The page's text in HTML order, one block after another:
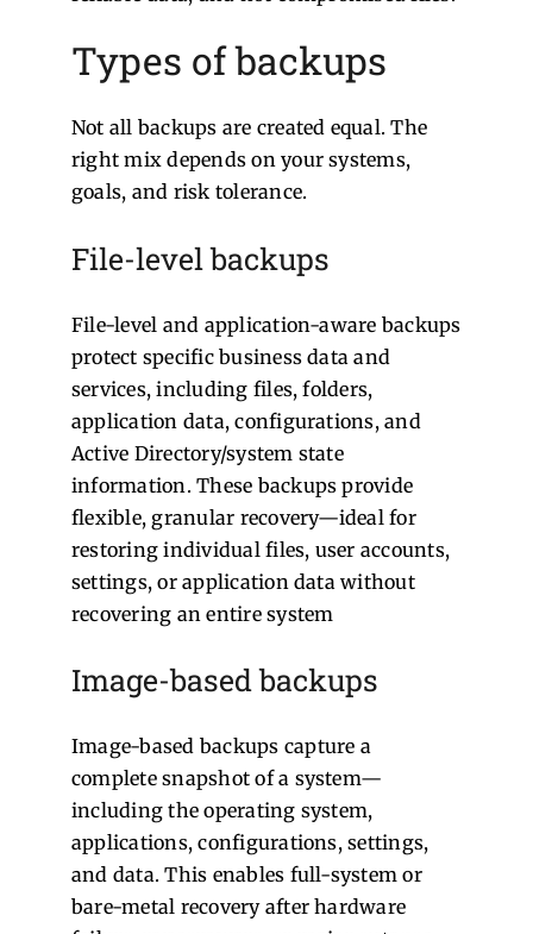
Types of backups
Not all backups are created equal. The
right mix depends on your systems,
goals, and risk tolerance.
File-level backups
File-level and application-aware backups
protect specific business data and
services, including files, folders,
application data, configurations, and
Active Directory/system state
information. These backups provide
flexible, granular recovery—ideal for
restoring individual files, user accounts,
settings, or application data without
recovering an entire system
Image-based backups
Image-based backups capture a
complete snapshot of a system—
including the operating system,
applications, configurations, settings,
and data. This enables full-system or
bare-metal recovery after hardware